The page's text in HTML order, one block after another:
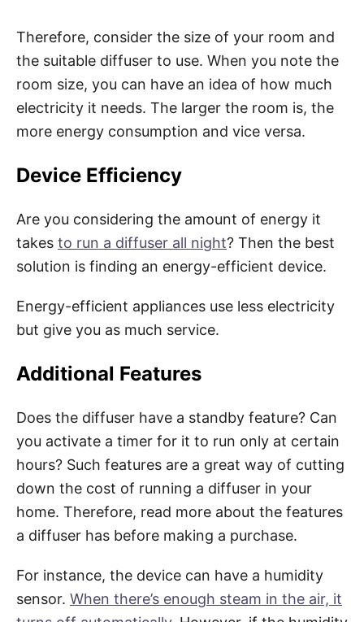
Therefore, consider the size of your room and
the suitable diffuser to use. When you note the
room size, you can have an idea of how much
electricity it needs. The larger the room is, the
more energy consumption and vice versa.
Device Efficiency
Are you considering the amount of energy it
takes to run a diffuser all night? Then the best
solution is finding an energy-efficient device.
Energy-efficient appliances use less electricity
but give you as much service.
Additional Features
Does the diffuser have a standby feature? Can
you activate a timer for it to run only at certain
hours? Such features are a great way of cutting
down the cost of running a diffuser in your
home. Therefore, read more about the features
a diffuser has before making a purchase.
For instance, the device can have a humidity
sensor. When there’s enough steam in the air, it